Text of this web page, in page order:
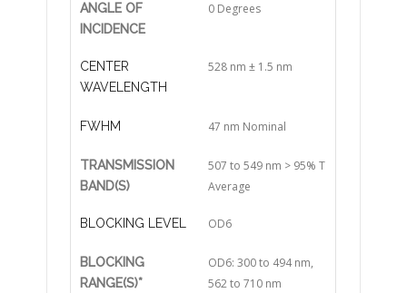
ANGLE OF
INCIDENCE
0 Degrees
CENTER
WAVELENGTH
528 nm ± 1.5 nm
FWHM 47 nm Nominal
TRANSMISSION
BAND(S)
507 to 549 nm > 95% T
Average
BLOCKING LEVEL OD6
BLOCKING
RANGE(S)*
OD6: 300 to 494 nm,
562 to 710 nm